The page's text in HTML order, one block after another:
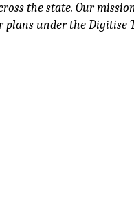
the state. Our
under the Digitise